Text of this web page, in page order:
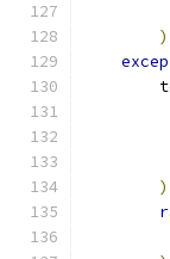
)
)